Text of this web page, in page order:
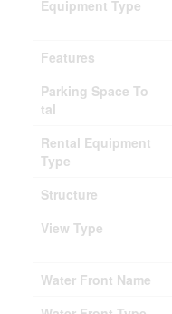
Equipment Type
Features
Parking Space To
tal
Rental Equipment
Type
Structure
View Type
Water Front Name